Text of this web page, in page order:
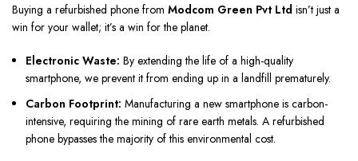
Buying a refurbished phone from Modcom Green Pvt Ltd isn’t just a
win for your wallet; it’s a win for the planet.
Electronic Waste: By extending the life of a high-quality
smartphone, we prevent it from ending up in a landfill prematurely.
Carbon Footprint: Manufacturing a new smartphone is carbon-
intensive, requiring the mining of rare earth metals. A refurbished
phone bypasses the majority of this environmental cost.